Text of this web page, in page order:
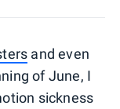
and even
of June, I
sickness